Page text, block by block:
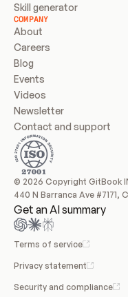
Skill generator
COMPANY
About
Careers
Blog
Events
Videos
Newsletter
Contact and support
© 2026 Copyright GitBook
440 N Barranca Ave #7171,
Get an AI summary
Terms of service
Privacy statement
Security and compliance